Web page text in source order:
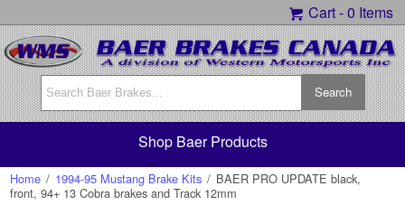
Cart -0 Items
Shop Baer Products
Home / 1994-95 Mustang Brake Kits / BAER PRO UPDATE black,
front, 94+ 13 Cobra brakes and Track 12mm